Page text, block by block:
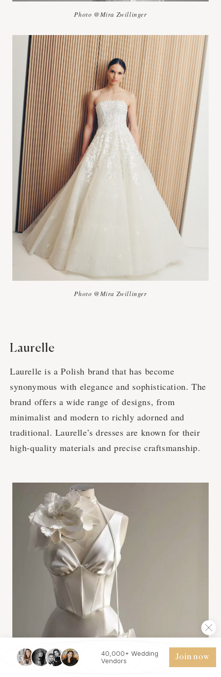
Photo @Mira Zwillinger
Photo @Mira Zwillinger
Laurelle
Laurelle is a Polish brand that has become
synonymous with elegance and sophistication. The
brand offers a wide range of designs, from
minimalist and modern to richly adorned and
traditional. Laurelle’s dresses are known for their
high-quality materials and precise craftsmanship.
40,000+ Wedding
Vendors
Join now